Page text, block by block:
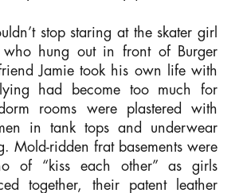
stop staring at the skater girl
hung out in front of Burger
Jamie took his own life with
had become too much for
rooms were plastered with
in tank tops and underwear
Mold-ridden frat basements were
of “kiss each other” as girls
together, their patent leather